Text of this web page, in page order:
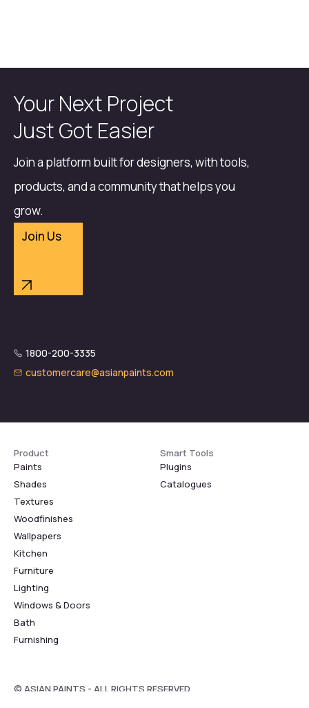
Your Next Project
Just Got Easier
Join a platform built for designers, with tools,
products, and a community that helps you
grow.
Join Us
1800-200-3335
customercare@asianpaints.com
Product
Paints
Shades
Textures
Woodfinishes
Wallpapers
Kitchen
Furniture
Lighting
Windows & Doors
Bath
Furnishing
Smart Tools
Plugins
Catalogues
© ASIAN PAINTS - ALL RIGHTS RESERVED